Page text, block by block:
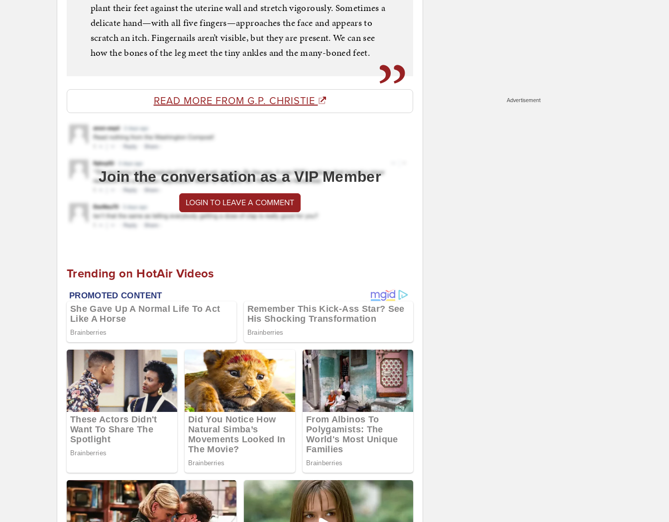
plant their feet against the uterine wall and stretch vigorously. Sometimes a
delicate hand—with all five fingers—approaches the face and appears to
scratch an itch. Fingernails aren’t visible, but they are present. We can see
how the bones of the leg meet the tiny ankles and the many-boned feet.
READ MORE FROM G.P. CHRISTIE
Join the conversation as a VIP Member
LOGIN TO LEAVE A COMMENT
Trending on HotAir Videos
Advertisement